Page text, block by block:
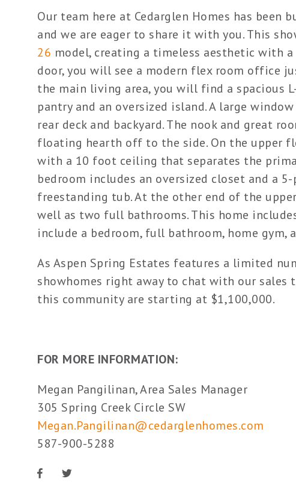
Our team here at Cedarglen Homes has
and we are eager to share it with you. This
26 model, creating a timeless aesthetic with
door, you will see a modern flex room office
the main living area, you will find a spacious
pantry and an oversized island. A large
rear deck and backyard. The nook and great
floating hearth off to the side. On the upper
with a 10 foot ceiling that separates the
bedroom includes an oversized closet and a
freestanding tub. At the other end of the
well as two full bathrooms. This home
include a bedroom, full bathroom, home
As Aspen Spring Estates features a limited
showhomes right away to chat with our
this community are starting at $1,100,000.
FOR MORE INFORMATION:
Megan Pangilinan, Area Sales Manager
305 Spring Creek Circle SW
Megan.Pangilinan@cedarglenhomes.com
587-900-5288